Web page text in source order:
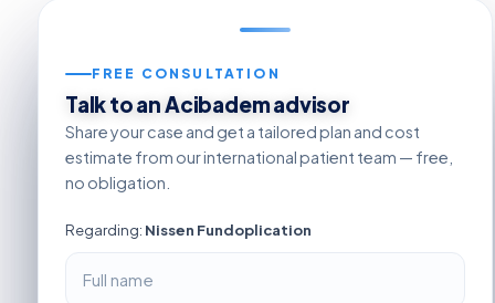
FREE CONSULTATION
Talk to an Acibadem advisor
Share your case and get a tailored plan and cost
estimate from our international patient team — free,
no obligation.
Regarding: Nissen Fundoplication